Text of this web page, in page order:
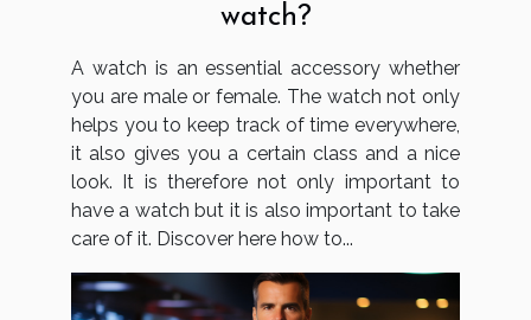
watch?
A watch is an essential accessory whether
you are male or female. The watch not only
helps you to keep track of time everywhere,
it also gives you a certain class and a nice
look. It is therefore not only important to
have a watch but it is also important to take
care of it. Discover here how to...